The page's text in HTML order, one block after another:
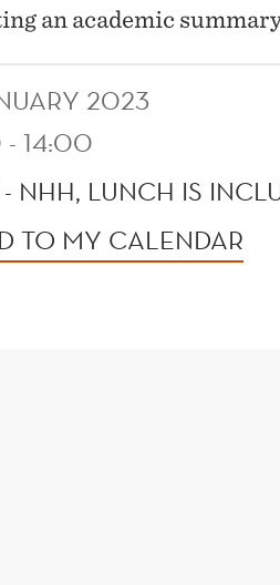
an academic
2023
14:00
NHH, LUNCH IS
TO MY CALENDAR